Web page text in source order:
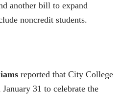
another bill to expand
noncredit students.
reported that City College
31 to celebrate the